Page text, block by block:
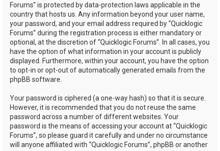
Forums” is protected by data-protection laws applicable in the
country that hosts us. Any information beyond your user name,
your password, and your email address required by “Quicklogic
Forums” during the registration process is either mandatory or
optional, at the discretion of “Quicklogic Forums”. In all cases, you
have the option of what information in your account is publicly
displayed. Furthermore, within your account, you have the option
to opt-in or opt-out of automatically generated emails from the
phpBB software.
Your password is ciphered (a one-way hash) so that it is secure.
However, it is recommended that you do not reuse the same
password across a number of different websites. Your
password is the means of accessing your account at “Quicklogic
Forums”, so please guard it carefully and under no circumstance
will anyone affiliated with “Quicklogic Forums”, phpBB or another